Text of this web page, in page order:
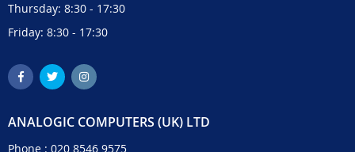
Thursday: 8:30 - 17:30
Friday: 8:30 - 17:30
ANALOGIC COMPUTERS (UK) LTD
Phone : 020 8546 9575